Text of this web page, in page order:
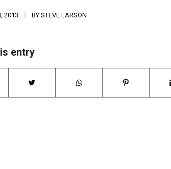
2013 / BY STEVE LARSON
entry